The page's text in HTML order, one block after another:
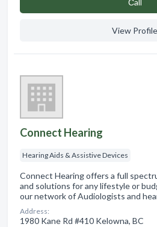
Сall
View Profile
Connect Hearing
Hearing Aids & Assistive Devices
Connect Hearing offers a full
and solutions for any lifestyle or
our network of Audiologists and
Address:
1980 Kane Rd #410 Kelowna, BC